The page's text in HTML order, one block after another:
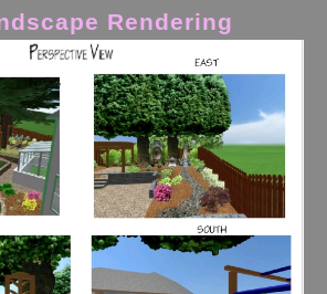
Rendering